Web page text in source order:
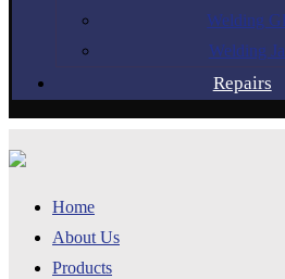
Welding
Welding
Repairs
Home
About Us
Products